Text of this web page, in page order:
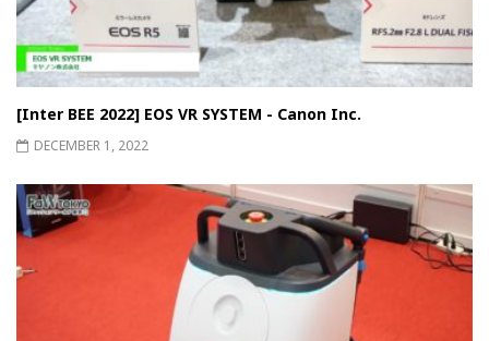
[Inter BEE 2022] EOS VR SYSTEM - Canon Inc.
DECEMBER 1, 2022